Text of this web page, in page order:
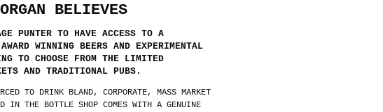
BELIEVES
PUNTER TO HAVE ACCESS TO A
WINNING BEERS AND EXPERIMENTAL
TO CHOOSE FROM THE LIMITED
AND TRADITIONAL PUBS.
TO DRINK BLAND, CORPORATE, MASS MARKET
IN THE BOTTLE SHOP COMES WITH A GENUINE